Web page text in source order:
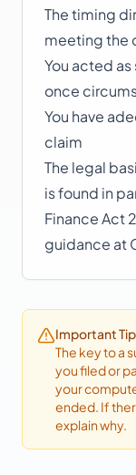
The timing
meeting the
You acted
once
You have
claim
The legal
is found in
Finance Act
guidance at
Important Tip
The key to a
you filed or
your
ended. If
explain why.